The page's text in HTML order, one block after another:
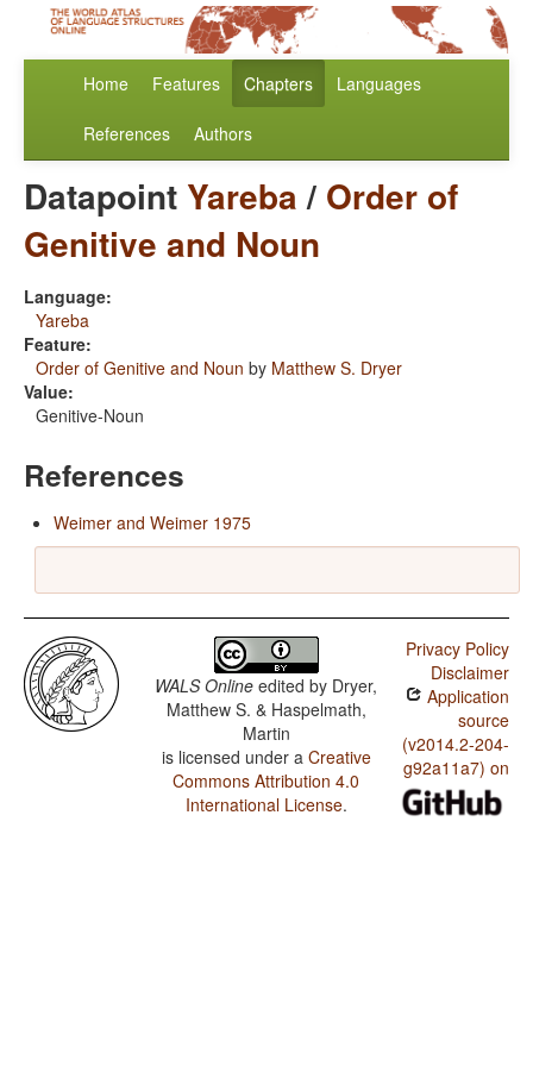
Home Features Chapters Languages
References Authors
Datapoint Yareba/ Order of
Genitive and Noun
Language:
Yareba
Feature:
Order of Genitive and Noun by Matthew S. Dryer
Value:
Genitive-Noun
References
Weimer and Weimer 1975
WALS Online edited by Dryer,
Matthew S. & Haspelmath,
Martin
is licensed under a Creative
Commons Attribution 4.0
International License.
Privacy Policy
Disclaimer
Application
source
(v2014.2-204-
g92a11a7) on